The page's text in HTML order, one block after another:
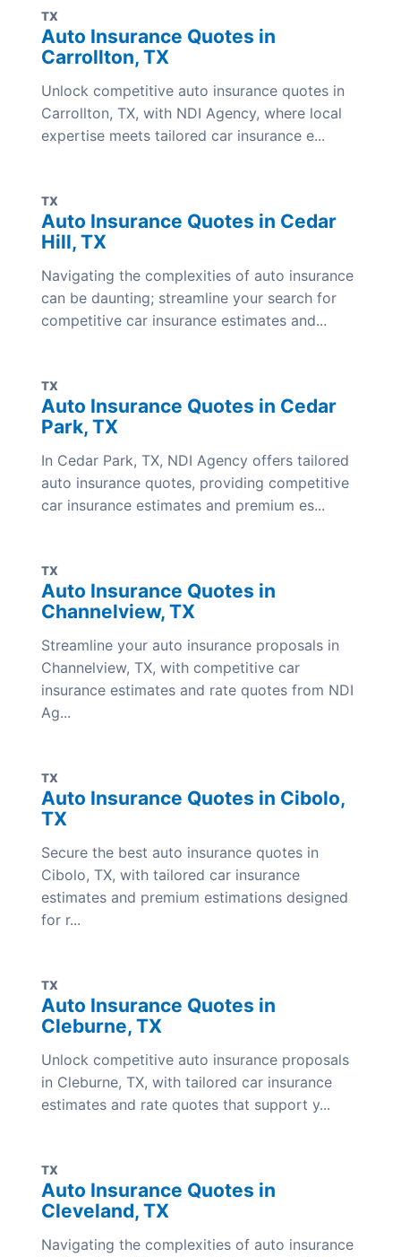
TX
Auto Insurance Quotes in
Carrollton, TX
Unlock competitive auto insurance quotes in
Carrollton, TX, with NDI Agency, where local
expertise meets tailored car insurance e...
TX
Auto Insurance Quotes in Cedar
Hill, TX
Navigating the complexities of auto insurance
can be daunting; streamline your search for
competitive car insurance estimates and...
TX
Auto Insurance Quotes in Cedar
Park, TX
In Cedar Park, TX, NDI Agency offers tailored
auto insurance quotes, providing competitive
car insurance estimates and premium es...
TX
Auto Insurance Quotes in
Channelview, TX
Streamline your auto insurance proposals in
Channelview, TX, with competitive car
insurance estimates and rate quotes from NDI
Ag...
TX
Auto Insurance Quotes in Cibolo,
TX
Secure the best auto insurance quotes in
Cibolo, TX, with tailored car insurance
estimates and premium estimations designed
for r...
TX
Auto Insurance Quotes in
Cleburne, TX
Unlock competitive auto insurance proposals
in Cleburne, TX, with tailored car insurance
estimates and rate quotes that support y...
TX
Auto Insurance Quotes in
Cleveland, TX
Navigating the complexities of auto insurance